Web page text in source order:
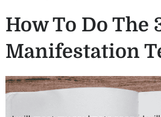
How To Do The
Manifestation